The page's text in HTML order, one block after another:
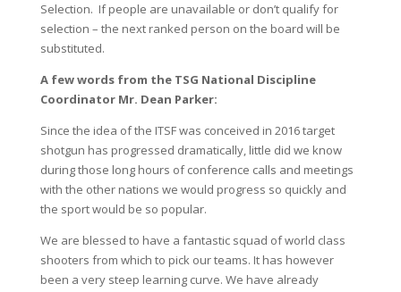
Selection. If people are unavailable or don’t qualify for
selection – the next ranked person on the board will be
substituted.
A few words from the TSG National Discipline
Coordinator Mr. Dean Parker:
Since the idea of the ITSF was conceived in 2016 target
shotgun has progressed dramatically, little did we know
during those long hours of conference calls and meetings
with the other nations we would progress so quickly and
the sport would be so popular.
We are blessed to have a fantastic squad of world class
shooters from which to pick our teams. It has however
been a very steep learning curve. We have already